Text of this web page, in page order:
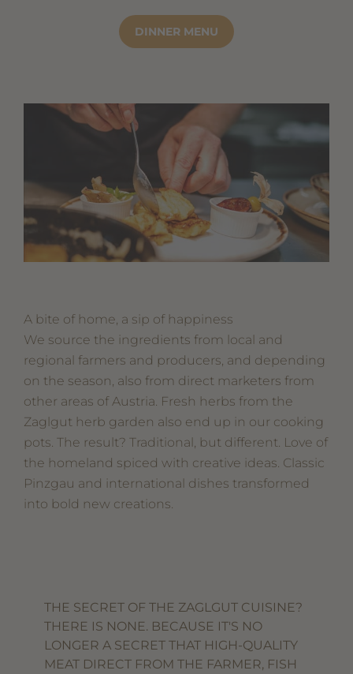
DINNER MENU
A bite of home, a sip of happiness
We source the ingredients from local and
regional farmers and producers, and depending
on the season, also from direct marketers from
other areas of Austria. Fresh herbs from the
Zaglgut herb garden also end up in our cooking
pots. The result? Traditional, but different. Love of
the homeland spiced with creative ideas. Classic
Pinzgau and international dishes transformed
into bold new creations.
THE SECRET OF THE ZAGLGUT CUISINE?
THERE IS NONE. BECAUSE IT'S NO
LONGER A SECRET THAT HIGH-QUALITY
MEAT DIRECT FROM THE FARMER, FISH